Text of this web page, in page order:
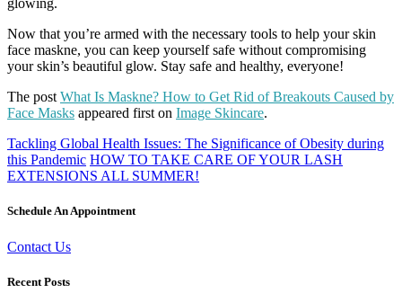
glowing.
Now that you’re armed with the necessary tools to help your skin
face maskne, you can keep yourself safe without compromising
your skin’s beautiful glow. Stay safe and healthy, everyone!
The post What Is Maskne? How to Get Rid of Breakouts Caused by
Face Masks appeared first on Image Skincare.
Tackling Global Health Issues: The Significance of Obesity during
this Pandemic HOW TO TAKE CARE OF YOUR LASH
EXTENSIONS ALL SUMMER!
Schedule An Appointment
Contact Us
Recent Posts